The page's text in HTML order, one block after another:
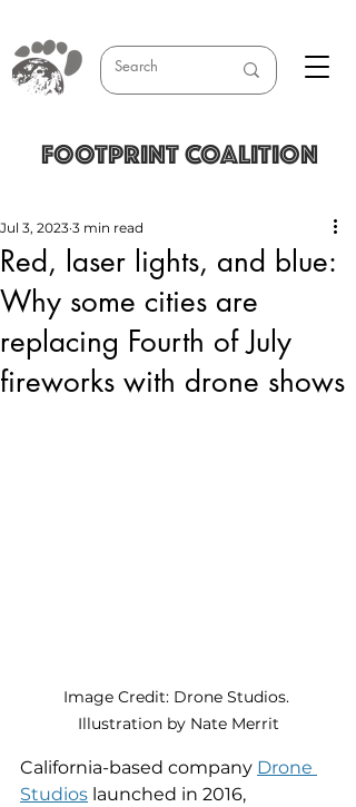
FOOTPRINT COALITION
Red, laser lights, and blue:
Why some cities are
replacing Fourth of July
fireworks with drone shows
Jul 3, 2023 3 min read
Image Credit: Drone Studios.
Illustration by Nate Merrit
California-based company Drone
Studios launched in 2016,